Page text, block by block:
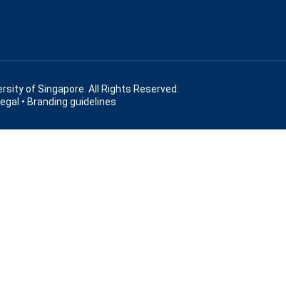
of Singapore. All Rights Reserved.
• Branding guidelines